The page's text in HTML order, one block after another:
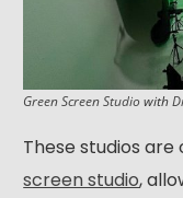
Green Screen Studiowith
These studios
screen studio,